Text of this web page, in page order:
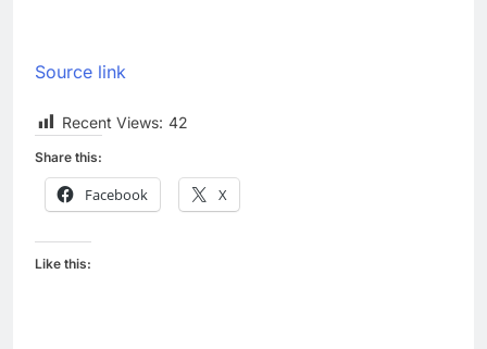
Source link
Recent Views: 42
Share this:
Facebook X
Like this: